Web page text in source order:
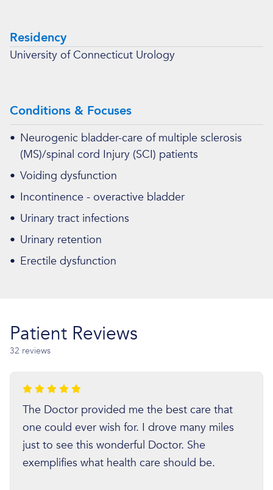
Residency
University of Connecticut Urology
Conditions & Focuses
• Neurogenic bladder-care of multiple sclerosis
(MS)/spinal cord Injury (SCI) patients
• Voiding dysfunction
• Incontinence - overactive bladder
• Urinary tract infections
• Urinary retention
• Erectile dysfunction
Patient Reviews
32 reviews
The Doctor provided me the best care that
one could ever wish for. I drove many miles
just to see this wonderful Doctor. She
exemplifies what health care should be.